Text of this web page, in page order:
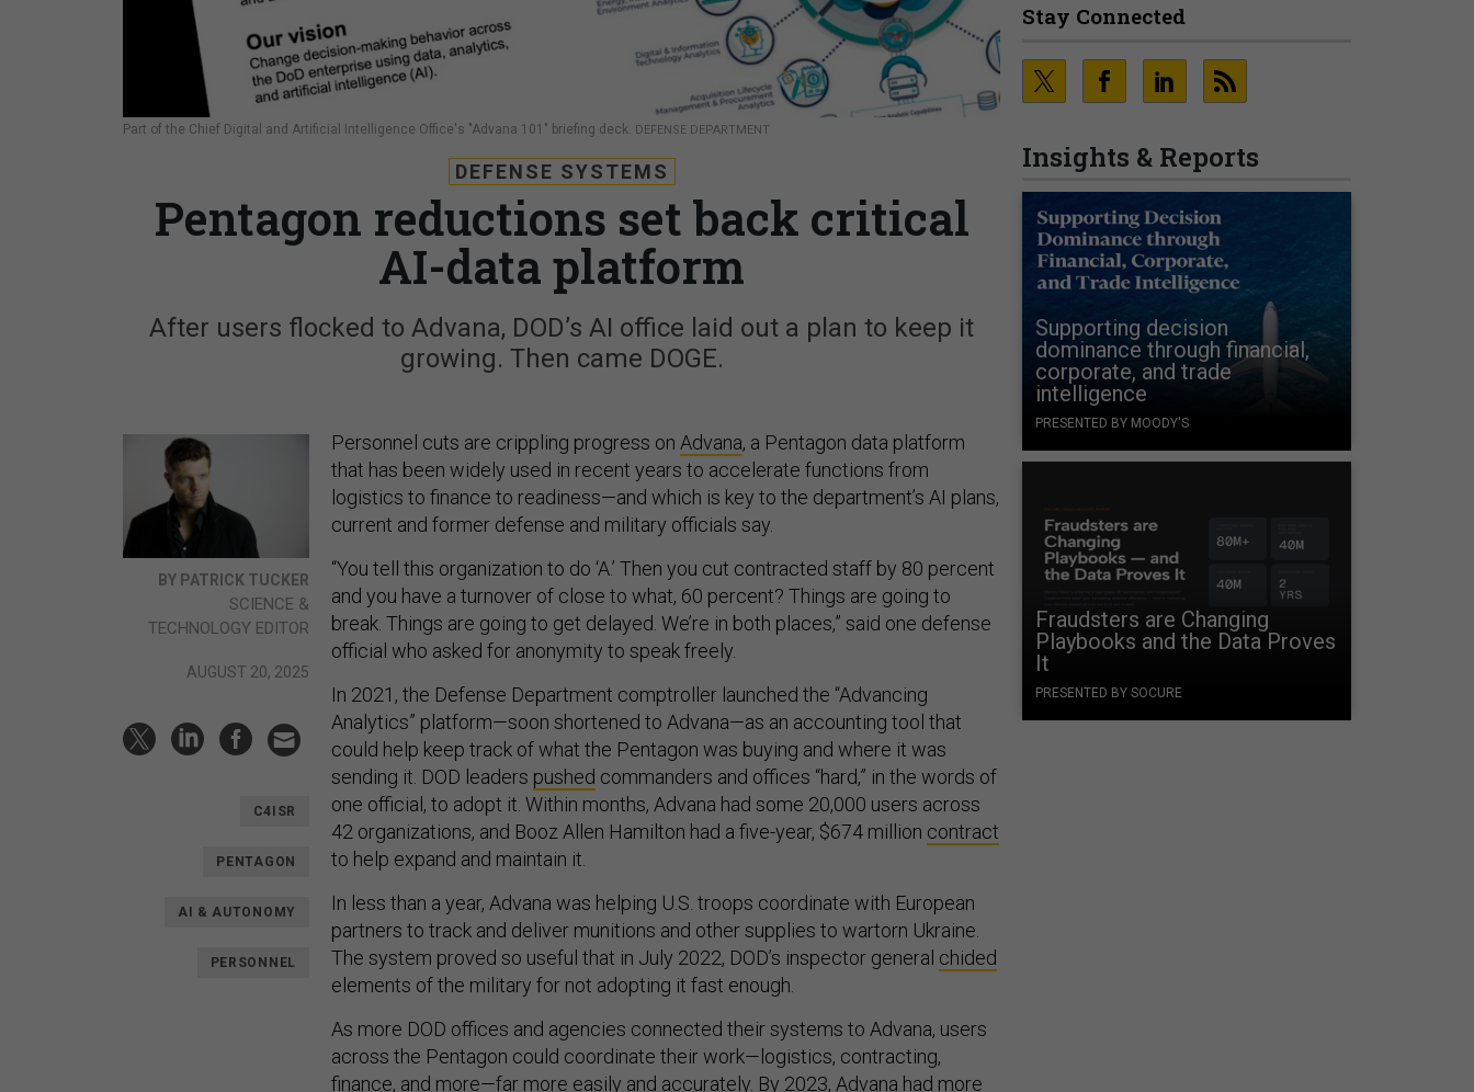
Part of the Chief Digital and Artificial Intelligence Office's "Advana 101" briefing deck. DEFENSE DEPARTMENT
Stay Connected
Insights & Reports
Supporting decision
dominance through financial,
corporate, and trade
intelligence
PRESENTED BY MOODY'S
Fraudsters are Changing
Playbooks and the Data Proves
It
PRESENTED BY SOCURE
DEFENSE SYSTEMS
Pentagon reductions set back critical
AI-data platform
After users flocked to Advana, DOD’s AI office laid out a plan to keep it
growing. Then came DOGE.
BY PATRICK TUCKER
SCIENCE &
TECHNOLOGY EDITOR
AUGUST 20, 2025
C4ISR
PENTAGON
AI & AUTONOMY
PERSONNEL
Personnel cuts are crippling progress on Advana, a Pentagon data platform
that has been widely used in recent years to accelerate functions from
logistics to finance to readiness—and which is key to the department’s AI plans,
current and former defense and military officials say.
“You tell this organization to do ‘A.’ Then you cut contracted staff by 80 percent
and you have a turnover of close to what, 60 percent? Things are going to
break. Things are going to get delayed. We’re in both places,” said one defense
official who asked for anonymity to speak freely.
In 2021, the Defense Department comptroller launched the “Advancing
Analytics” platform—soon shortened to Advana—as an accounting tool that
could help keep track of what the Pentagon was buying and where it was
sending it. DOD leaders pushed commanders and offices “hard,” in the words of
one official, to adopt it. Within months, Advana had some 20,000 users across
42 organizations, and Booz Allen Hamilton had a five-year, $674 million contract
to help expand and maintain it.
In less than a year, Advana was helping U.S. troops coordinate with European
partners to track and deliver munitions and other supplies to wartorn Ukraine.
The system proved so useful that in July 2022, DOD’s inspector general chided
elements of the military for not adopting it fast enough.
As more DOD offices and agencies connected their systems to Advana, users
across the Pentagon could coordinate their work—logistics, contracting,
finance, and more—far more easily and accurately. By 2023, Advana had more